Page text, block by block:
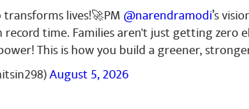
lives!🚀PM @narendramodi’s
time. Families aren't just getting zero
This is how you build a greener,
August 5, 2026